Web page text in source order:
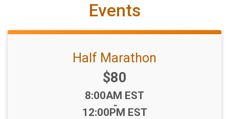
Events
Half Marathon
Price:
$80
Time:
8:00AM EST
-
12:00PM EST